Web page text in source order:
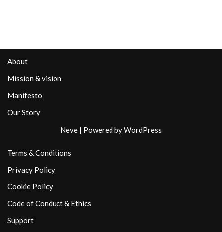
About
Mission & vision
Manifesto
Our Story
Neve | Powered byWordPress
Terms & Conditions
Privacy Policy
Cookie Policy
Code of Conduct & Ethics
Support